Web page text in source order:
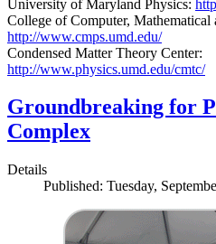
University of Maryland Physics:
College of Computer, Mathematical
http://www.cmps.umd.edu/
Condensed Matter Theory Center:
http://www.physics.umd.edu/cmtc/
Groundbreaking for
Complex
Details
Published: Tuesday,